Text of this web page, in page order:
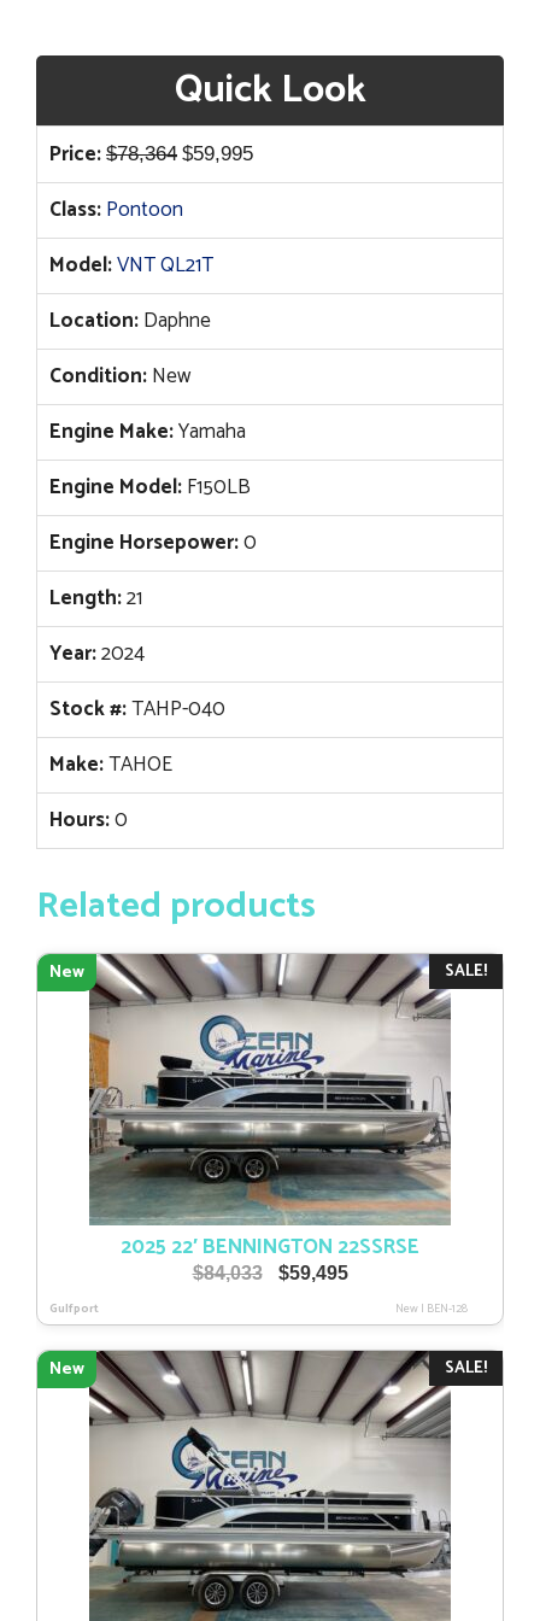
Quick Look
Price: $78,364 Original
price
was:
$78,364.
$59,995Current
price
$59,995.
Class:Pontoon
Model:VNT QL21T
Location:Daphne
Condition:New
Engine Make:Yamaha
Engine Model:F150LB
Engine Horsepower:0
Length:21
Year:2024
Stock #:TAHP-040
Make:TAHOE
Hours:0
Related products
SALE!
New
2025 22′ BENNINGTON 22SSRSE
$84,033
Original
was:
$84,033.
$59,495Current
is:
$59,495.
Gulfport New| BEN-128
SALE!
New